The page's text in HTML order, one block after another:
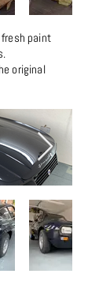
fresh paint
original